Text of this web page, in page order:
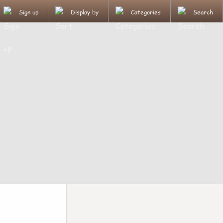
Sign up Display by Categories Search